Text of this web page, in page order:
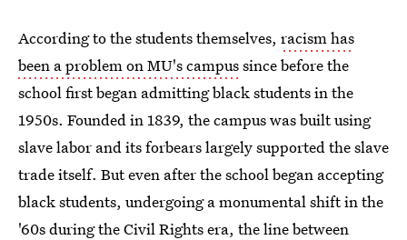
According to the students themselves, racism has
been a problem on MU's campussince before the
school first began admitting black students in the
1950s. Founded in 1839, the campus was built using
slave labor and its forbears largely supported the slave
trade itself. But even after the school began accepting
black students, undergoing a monumental shift in the
'60s during the Civil Rights era, the line between